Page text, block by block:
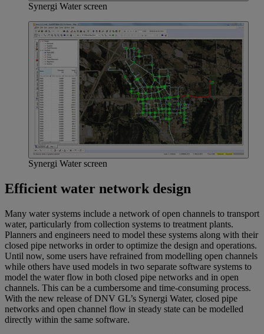
Synergi Water screen
Synergi Water screen
Efficient water network design
Many water systems include a network of open channels to transport
water, particularly from collection systems to treatment plants.
Planners and engineers need to model these systems along with their
closed pipe networks in order to optimize the design and operations.
Until now, some users have refrained from modelling open channels
while others have used models in two separate software systems to
model the water flow in both closed pipe networks and in open
channels. This can be a cumbersome and time-consuming process.
With the new release of DNV GL’s Synergi Water, closed pipe
networks and open channel flow in steady state can be modelled
directly within the same software.